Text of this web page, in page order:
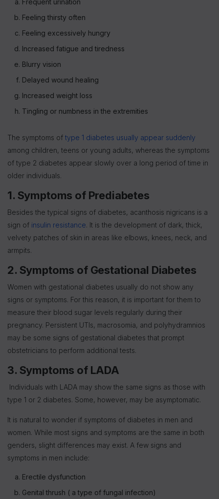
Feeling thirsty often
Feeling excessively hungry
Increased fatigue and tiredness
Blurry vision
Delayed wound healing
Increased weight loss
Tingling or numbness in the extremities
The symptoms of type 1 diabetes usually appear suddenly
among children, teens or young adults, whereas the symptoms
of type 2 diabetes appear slowly over a long period of time in
older individuals.
1. Symptoms of Prediabetes
Besides the typical signs of diabetes, acanthosis nigricans is a
sign of insulin resistance. It is the development of dark, thick,
velvety patches of skin in areas like elbows, knees, neck, and
armpits.
2. Symptoms of Gestational Diabetes
Women with gestational diabetes usually do not show any
signs or symptoms. For this reason, it is important for them to
measure their blood sugar levels regularly during their
pregnancy. Persistent UTIs, macrosomia, and polyhydramnios
may be some signs of gestational diabetes that prompt
obstetricians to perform additional tests.
3. Symptoms of LADA
Individuals with LADA may show the same signs as those with
type 1 or 2 diabetes. Some, however, may be asymptomatic.
It is natural to wonder if symptoms of diabetes in men and
women. While most signs and symptoms are the same in both
genders, slight differences may exist. A few signs and
symptoms in men include:
Erectile dysfunction
Genital thrush ( a type of fungal infection)